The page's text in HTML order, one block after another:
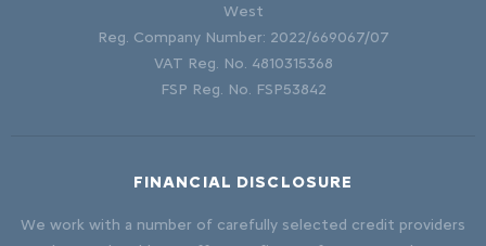
West
Reg. Company Number: 2022/669067/07
VAT Reg. No. 4810315368
FSP Reg. No. FSP53842
FINANCIAL DISCLOSURE
We work with a number of carefully selected credit providers